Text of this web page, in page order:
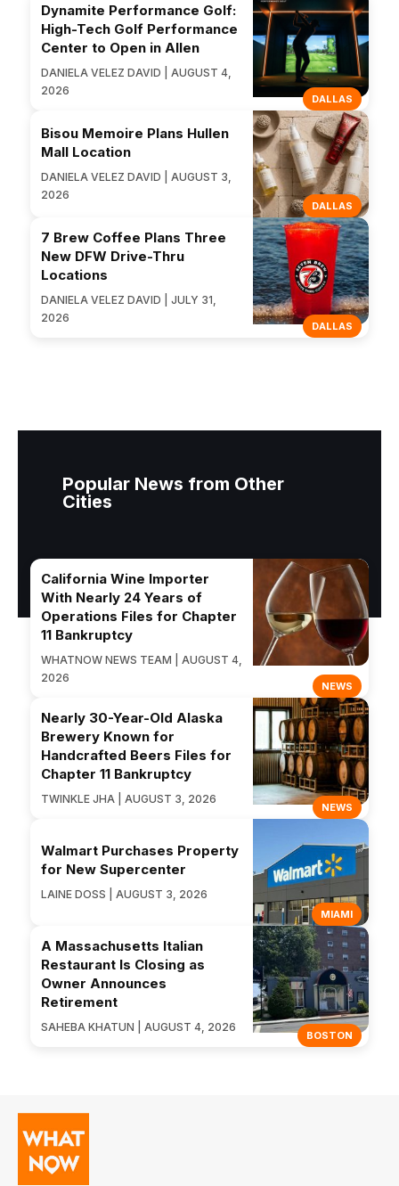
DALLAS
Dynamite Performance Golf:
High-Tech Golf Performance
Center to Open in Allen
DANIELA VELEZ DAVID | AUGUST 4,
2026
DALLAS
Bisou Memoire Plans Hullen
Mall Location
DANIELA VELEZ DAVID | AUGUST 3,
2026
DALLAS
7 Brew Coffee Plans Three
New DFW Drive-Thru
Locations
DANIELA VELEZ DAVID | JULY 31,
2026
Popular News from Other
Cities
NEWS
California Wine Importer
With Nearly 24 Years of
Operations Files for Chapter
11 Bankruptcy
WHATNOW NEWS TEAM | AUGUST 4,
2026
NEWS
Nearly 30-Year-Old Alaska
Brewery Known for
Handcrafted Beers Files for
Chapter 11 Bankruptcy
TWINKLE JHA | AUGUST 3, 2026
MIAMI
Walmart Purchases Property
for New Supercenter
LAINE DOSS | AUGUST 3, 2026
BOSTON
A Massachusetts Italian
Restaurant Is Closing as
Owner Announces
Retirement
SAHEBA KHATUN | AUGUST 4, 2026